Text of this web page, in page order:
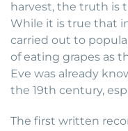
harvest, the truth is
While it is true that
carried out to
of eating grapes as
Eve was already
the 19th century,
The first written